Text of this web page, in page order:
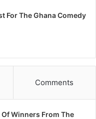
For The Ghana Comedy
Comments
Of Winners From The